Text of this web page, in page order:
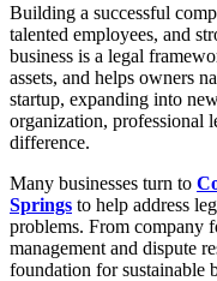
Building a successful
talented employees, and
business is a legal
assets, and helps owners
startup, expanding into
organization, professional
difference.
Many businesses turn to
Springs to help address
problems. From company
management and dispute
foundation for sustainable